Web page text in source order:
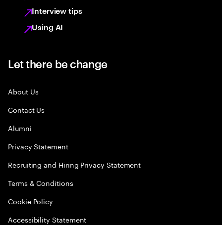
Interview tips
Using AI
Let there be change
About Us
Contact Us
Alumni
Privacy Statement
Recruiting and Hiring Privacy Statement
Terms & Conditions
Cookie Policy
Accessibility Statement